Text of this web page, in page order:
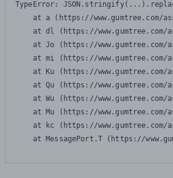
TypeError:
at a (https://www.gumtree.com/
at dl (https://www.gumtree.com/
at Jo (https://www.gumtree.com/
at mi (https://www.gumtree.com/
at Ku (https://www.gumtree.com/
at Qu (https://www.gumtree.com/
at Wu (https://www.gumtree.com/
at Mu (https://www.gumtree.com/
at kc (https://www.gumtree.com/
at MessagePort.T (https://